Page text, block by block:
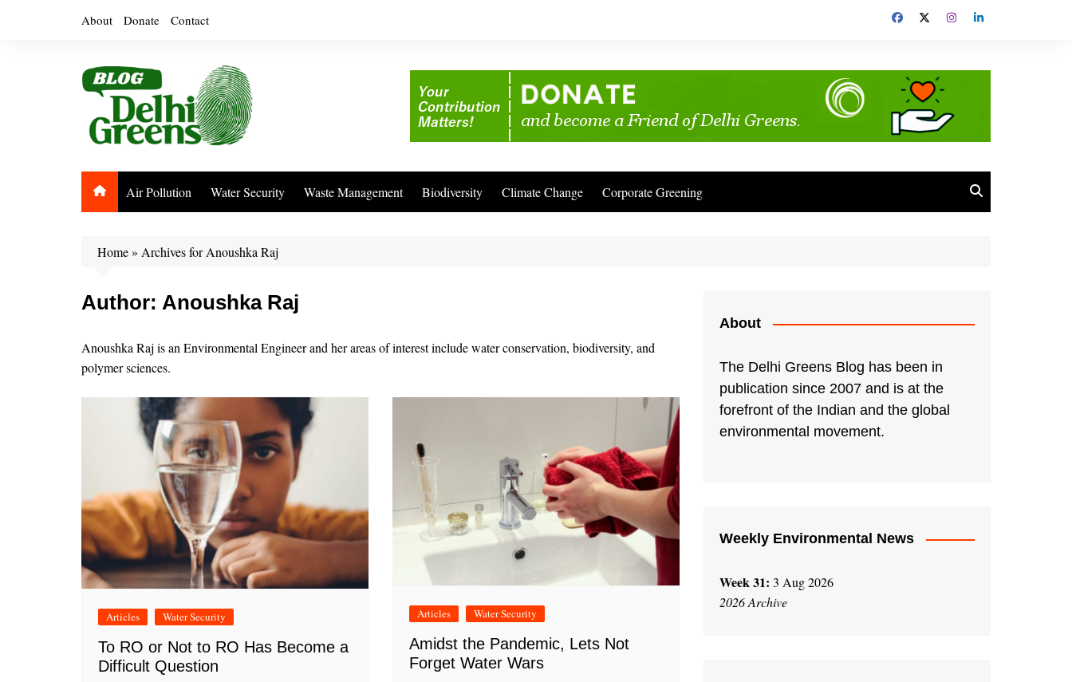
About Donate Contact
Air Pollution Water Security Waste Management Biodiversity Climate Change Corporate Greening
Home» Archives for Anoushka Raj
Author: Anoushka Raj
Anoushka Raj is an Environmental Engineer and her areas of interest include water conservation, biodiversity, and
polymer sciences.
Articles Water Security
To RO or Not to RO Has Become a
Difficult Question
Articles Water Security
Amidst the Pandemic, Lets Not
Forget Water Wars
About
The Delhi Greens Blog has been in
publication since 2007 and is at the
forefront of the Indian and the global
environmental movement.
Weekly Environmental News
Week 31: 3 Aug 2026
2026 Archive